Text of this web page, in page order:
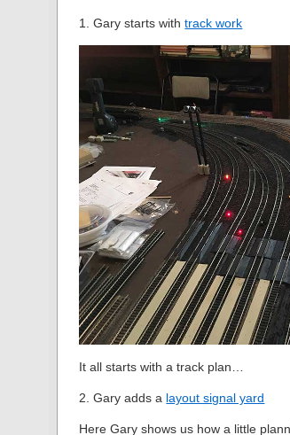
1. Gary starts withtrack work
It all starts with a track plan…
2. Gary adds a layout signal yard
Here Gary shows us how a little